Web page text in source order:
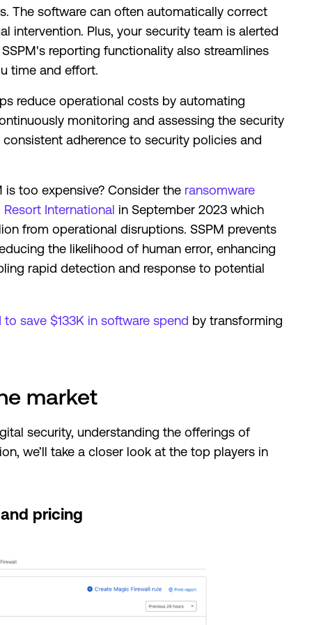
The software can often automatically correct
intervention. Plus, your security team is alerted
reporting functionality also streamlines
time and effort.
reduce operational costs by automating
monitoring and assessing the security
adherence to security policies and
is too expensive? Consider the ransomware
International in September 2023 which
from operational disruptions. SSPM prevents
the likelihood of human error, enhancing
rapid detection and response to potential
save $133K in software spend by transforming
market
security, understanding the offerings of
we’ll take a closer look at the top players in
pricing